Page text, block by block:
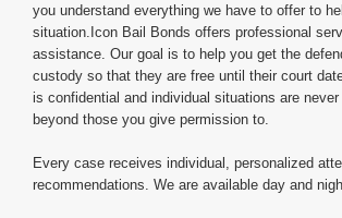
you understand everything we have to offer to
situation.Icon Bail Bonds offers professional
assistance. Our goal is to help you get the
custody so that they are free until their court
is confidential and individual situations are
beyond those you give permission to.
Every case receives individual, personalized
recommendations. We are available day and